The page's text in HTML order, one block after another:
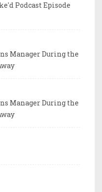
Podcast Episode
Manager During the
Manager During the